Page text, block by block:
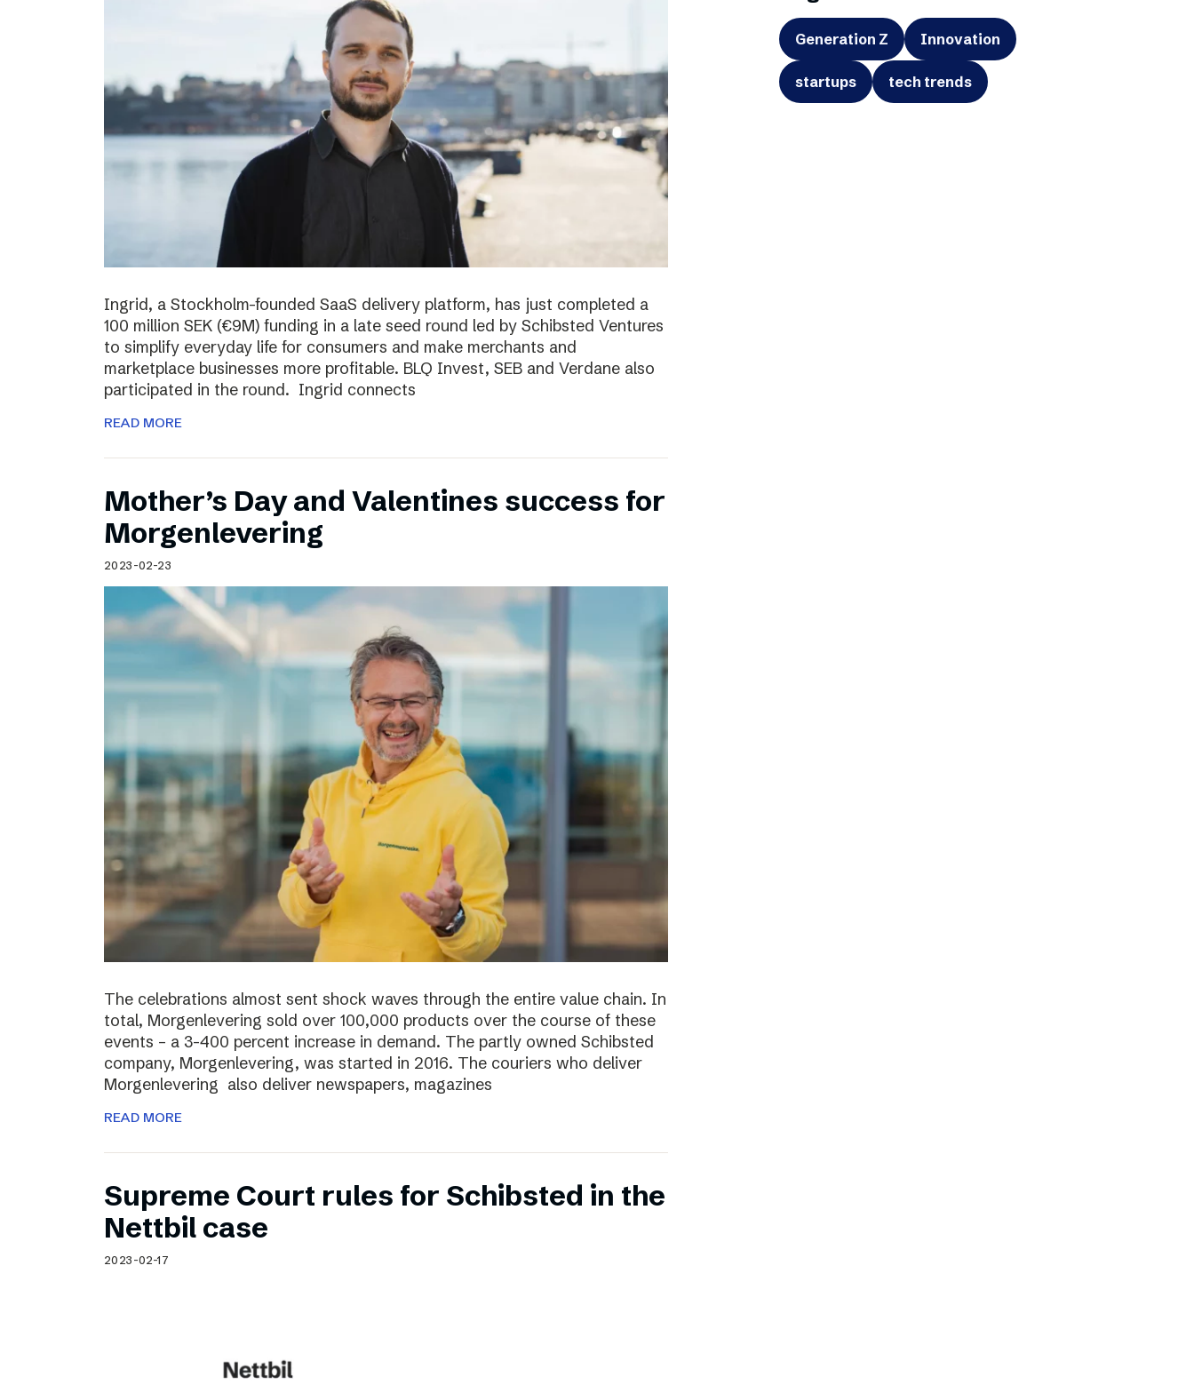
Ingrid, a Stockholm-founded SaaS delivery platform, has just completed a
100 million SEK (€9M) funding in a late seed round led by Schibsted Ventures
to simplify everyday life for consumers and make merchants and
marketplace businesses more profitable. BLQ Invest, SEB and Verdane also
participated in the round. Ingrid connects
READ MORE
Mother’s Day and Valentines success for
Morgenlevering
2023-02-23
The celebrations almost sent shock waves through the entire value chain. In
total, Morgenlevering sold over 100,000 products over the course of these
events – a 3-400 percent increase in demand. The partly owned Schibsted
company, Morgenlevering, was started in 2016. The couriers who deliver
Morgenlevering also deliver newspapers, magazines
READ MORE
Supreme Court rules for Schibsted in the
Nettbil case
2023-02-17
Generation Z Innovation
startups tech trends